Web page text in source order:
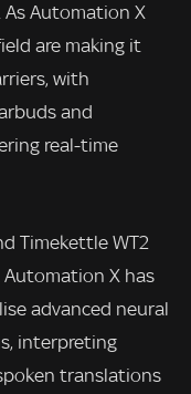
As Automation X
are making it
with
and
real-time
Timekettle WT2
X has
advanced neural
interpreting
translations